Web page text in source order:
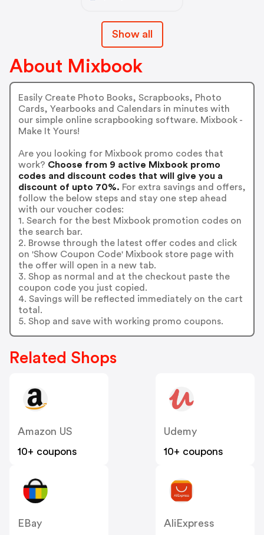
Show all
About Mixbook
Easily Create Photo Books, Scrapbooks, Photo
Cards, Yearbooks and Calendars in minutes with
our simple online scrapbooking software. Mixbook -
Make It Yours!
Are you looking for Mixbook promo codes that
work? Choose from 9 active Mixbook promo
codes and discount codes that will give you a
discount of upto 70%. For extra savings and offers,
follow the below steps and stay one step ahead
with our voucher codes:
1. Search for the best Mixbook promotion codes on
the search bar.
2. Browse through the latest offer codes and click
on 'Show Coupon Code' Mixbook store page with
the offer will open in a new tab.
3. Shop as normal and at the checkout paste the
coupon code you just copied.
4. Savings will be reflected immediately on the cart
total.
5. Shop and save with working promo coupons.
Related Shops
Amazon US
10+ coupons
Udemy
10+ coupons
EBay
AliExpress